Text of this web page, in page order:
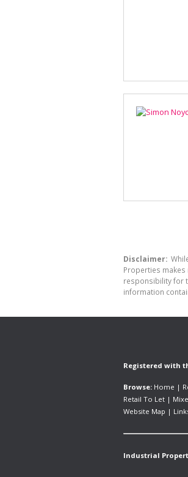
Disclaimer:
Properties
responsibility for
information
Registered with
Browse: Home |
Retail To Let |
Website Map |
Industrial